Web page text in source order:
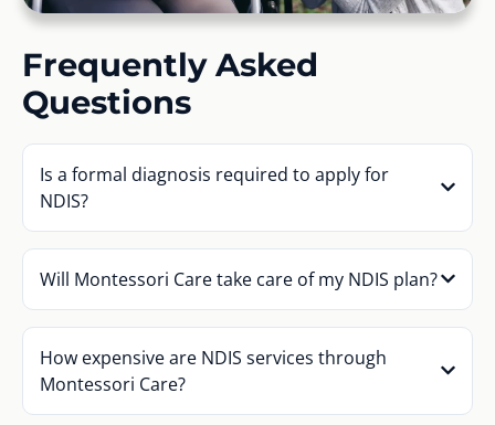
Frequently Asked
Questions
Is a formal diagnosis required to apply for
NDIS?
Will Montessori Care take care of my NDIS plan?
How expensive are NDIS services through
Montessori Care?